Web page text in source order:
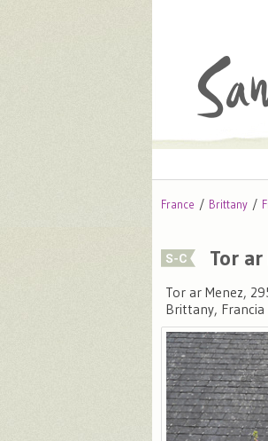
France Brittany
Tor
Tor ar Menez,
Brittany, Francia